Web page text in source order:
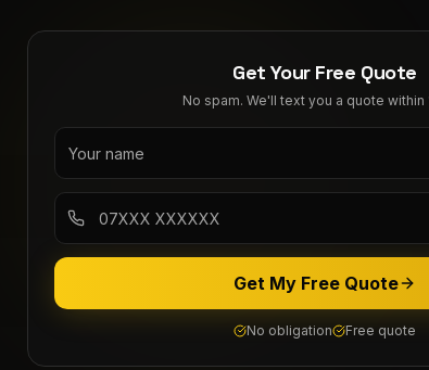
Get Your Free Quote
No spam. We'll text you a quote within
Get My Free Quote
No obligation Free quote